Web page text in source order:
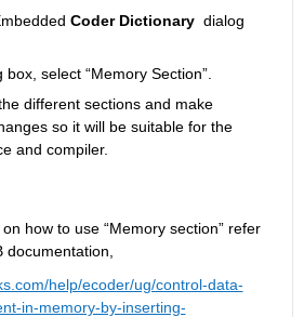
Coder Dictionary
  dialog
box, select “Memory Section”.
different sections and make
so it will be suitable for the
and compiler.
how to use “Memory section” refer
documentation,
help/ecoder/ug/control-data-
in-memory-by-inserting-